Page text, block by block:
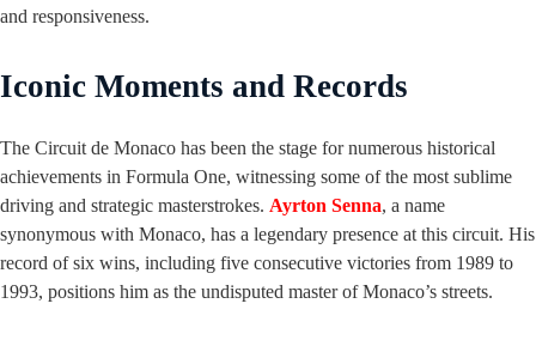
and responsiveness.
Iconic Moments and Records
The Circuit de Monaco has been the stage for numerous historical
achievements in Formula One, witnessing some of the most sublime
driving and strategic masterstrokes. Ayrton Senna, a name
synonymous with Monaco, has a legendary presence at this circuit. His
record of six wins, including five consecutive victories from 1989 to
1993, positions him as the undisputed master of Monaco’s streets.